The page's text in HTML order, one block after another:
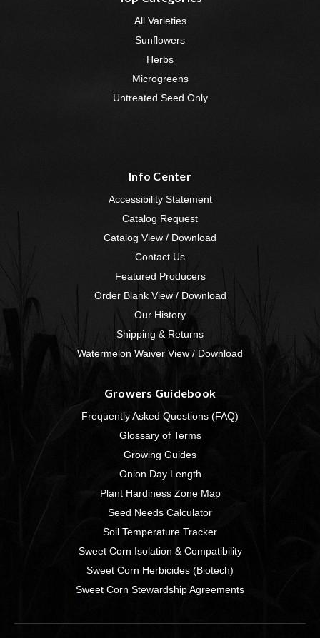
All Varieties
Sunflowers
Herbs
Microgreens
Untreated Seed Only
Info Center
Accessibility Statement
Catalog Request
Catalog View / Download
Contact Us
Featured Producers
Order Blank View / Download
Our History
Shipping & Returns
Watermelon Waiver View / Download
Growers Guidebook
Frequently Asked Questions (FAQ)
Glossary of Terms
Growing Guides
Onion Day Length
Plant Hardiness Zone Map
Seed Needs Calculator
Soil Temperature Tracker
Sweet Corn Isolation & Compatibility
Sweet Corn Herbicides (Biotech)
Sweet Corn Stewardship Agreements